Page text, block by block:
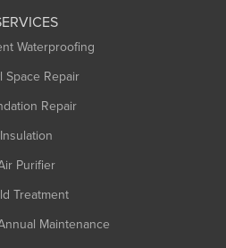
Waterproofing
Space Repair
Repair
Insulation
Purifier
Treatment
Maintenance